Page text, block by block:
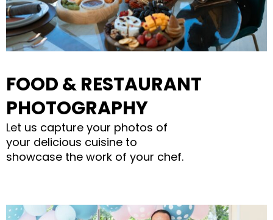
FOOD & RESTAURANT
PHOTOGRAPHY
Let us capture your photos of
your delicious cuisine to
showcase the work of your chef.